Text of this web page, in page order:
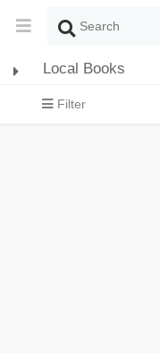
Local Books
Filter